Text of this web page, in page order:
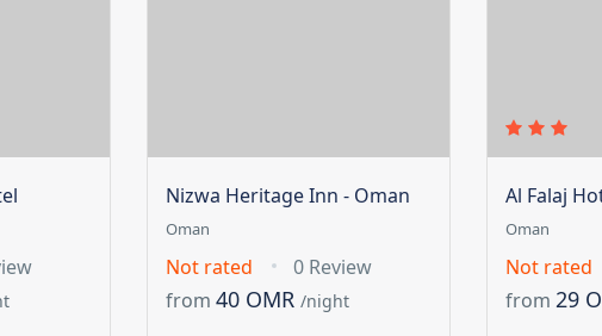
Nizwa Heritage Inn - Oman
Oman
Not rated
0 Review
from 40 OMR /night
Al Falaj
Oman
Not rated
from 29